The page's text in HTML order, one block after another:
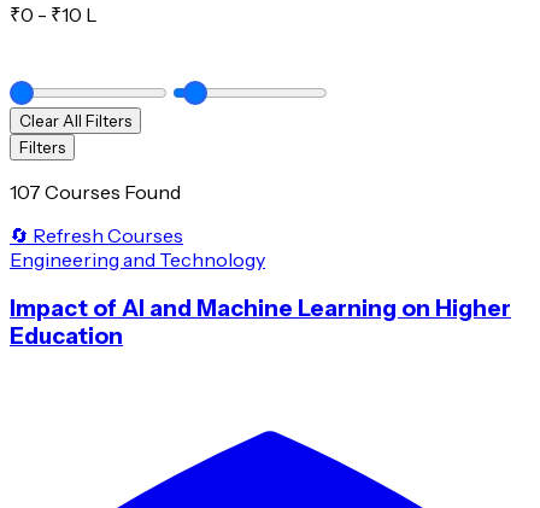
₹0 - ₹10 L
Clear All Filters
Filters
107 Courses Found
🔄 Refresh Courses
Engineering and Technology
Impact of AI and Machine Learning on Higher
Education